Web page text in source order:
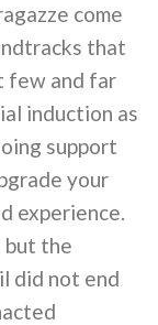
come
that
few and far
induction as
support
your
experience.
but the
did not end